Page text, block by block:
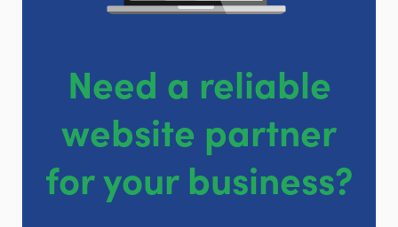
Need a reliable
website partner
for your business?